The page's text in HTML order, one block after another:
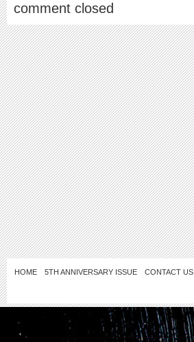
comment closed
HOME 5TH ANNIVERSARY ISSUE CONTACT US